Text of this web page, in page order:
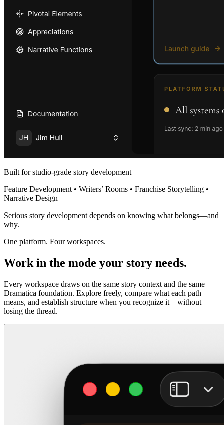
Built for studio-grade story development
Feature Development • Writers’ Rooms • Franchise Storytelling •
Narrative Design
Serious story development depends on knowing what belongs—and
why.
One platform. Four workspaces.
Work in the mode your story needs.
Every workspace draws on the same story context and the same
Dramatica foundation. Explore freely, compare what each path
means, and establish structure when you recognize it—without
losing the thread.